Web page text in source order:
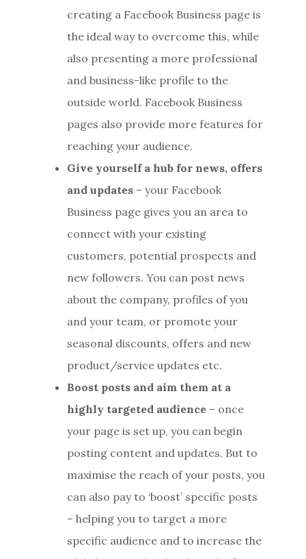
creating a Facebook Business page is
the ideal way to overcome this, while
also presenting a more professional
and business-like profile to the
outside world. Facebook Business
pages also provide more features for
reaching your audience.
Give yourself a hub for news, offers
and updates – your Facebook
Business page gives you an area to
connect with your existing
customers, potential prospects and
new followers. You can post news
about the company, profiles of you
and your team, or promote your
seasonal discounts, offers and new
product/service updates etc.
Boost posts and aim them at a
highly targeted audience – once
your page is set up, you can begin
posting content and updates. But to
maximise the reach of your posts, you
can also pay to ‘boost’ specific posts
– helping you to target a more
specific audience and to increase the